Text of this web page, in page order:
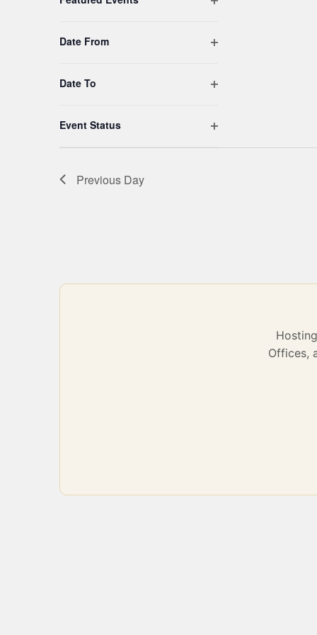
filtered
Date From Open filter
Date To Open filter
Event Status Open filter
Previous Day
Offices,